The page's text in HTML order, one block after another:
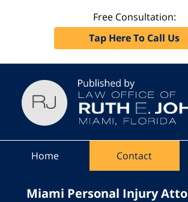
Free Consultation:
Tap Here To Call Us
Home Contact
Miami Personal Injury